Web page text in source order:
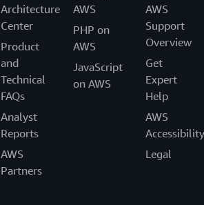
Architecture
Center
Product
and
Technical
FAQs
Analyst
Reports
AWS
Partners
AWS
PHP on
AWS
JavaScript
on AWS
AWS
Support
Overview
Get
Expert
Help
AWS
Accessibility
Legal